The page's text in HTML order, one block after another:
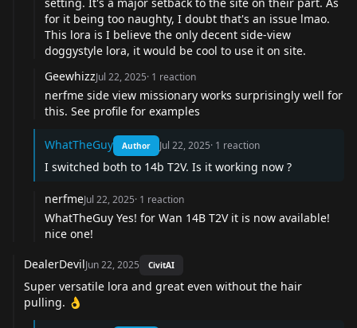
for it being too naughty, I doubt that's an issue lmao.
This lora is I believe the only decent side-view
doggystyle lora, it would be cool to use it on site.
GeewhizzJul 22, 2025· 1 reaction
nerfme side view missionary works surprisingly well for
this. See profile for examples
WhatTheGuy Author Jul 22, 2025· 1 reaction
I switched both to 14b T2V. Is it working now ?
nerfmeJul 22, 2025· 1 reaction
WhatTheGuy Yes! for Wan 14B T2V it is now available!
nice one!
DealerDevilJun 22, 2025 CivitAI
Super versatile lora and great even without the hair
pulling. 👌